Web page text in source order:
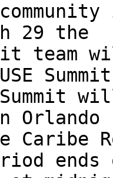
29 the
Summit
Orlando
Caribe